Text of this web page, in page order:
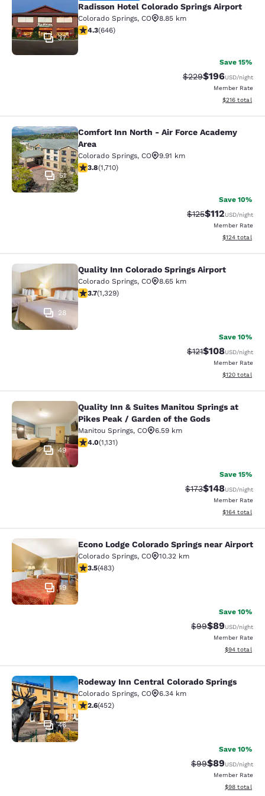
37
Radisson Hotel Colorado Springs Airport
Colorado Springs, CO
8.85 km
4.33 stars rating. Excellent. 646 reviews
4.3(646)
Save 15%
Strikethrough Rate:
$229Discounted
$196USD/night
Member Rate
View
$216 total
Comfort Inn North - Air Force
51
Comfort Inn North - Air Force Academy
Area
Colorado Springs, CO
9.91 km
3.77 stars rating. Good. 1710 reviews
3.8(1,710)
Save 10%
Strikethrough
$125Discounted
$112USD/night
Member Rate
View
$124 total
Quality Inn Colorado Springs Airport
28
Quality Inn Colorado Springs Airport
Colorado Springs, CO
8.65 km
3.72 stars rating. Good. 1329 reviews
3.7(1,329)
Save 10%
Strikethrough
$121Discounted
$108USD/night
Member Rate
View
$120 total
Quality Inn & Suites Manitou
49
Quality Inn & Suites Manitou Springs at
Pikes Peak / Garden of the Gods
Manitou Springs, CO
6.59 km
3.99 stars rating. Good. 1131 reviews
4.0(1,131)
Save 15%
Strikethrough Rate:
$173Discounted
$148USD/night
Member Rate
View
$164 total
Econo Lodge Colorado Springs near
19
Econo Lodge Colorado Springs near Airport
Colorado Springs, CO
10.32 km
3.48 stars rating. Good. 483 reviews
3.5(483)
Save 10%
Strikethrough
$99Discounted
$89USD/night
Member Rate
View
$94 total
Rodeway Inn Central Colorado
46
Rodeway Inn Central Colorado Springs
Colorado Springs, CO
6.34 km
2.57 stars rating. Fair. 452 reviews
2.6(452)
Save 10%
Strikethrough
$99Discounted
$89USD/night
Member Rate
View
$98 total